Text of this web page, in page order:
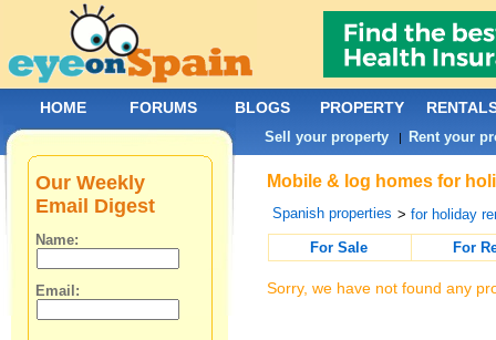
Mobile & log homes for
Spanish properties >for holiday
For Sale
For
Sorry, we have not found any
Our Weekly
Email Digest
Name:
Email:
HOME FORUMS BLOGS PROPERTY
Sell your property | Rent your